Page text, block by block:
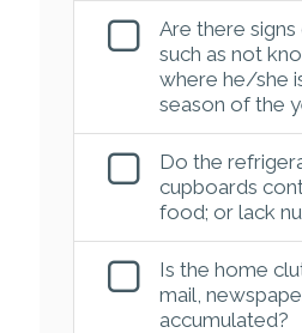
Are there
such as not
where he/she
season of the
Do the
cupboards
food; or lack
Is the home
mail,
accumulated?